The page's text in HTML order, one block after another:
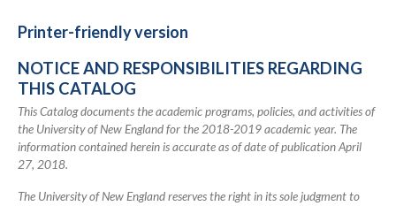
2018-
Academic
Catalog
Printer-friendly version
NOTICE AND RESPONSIBILITIES REGARDING
THIS CATALOG
This Catalog documents the academic programs, policies, and activities of
the University of New England for the 2018-2019 academic year. The
information contained herein is accurate as of date of publication April
27, 2018.
The University of New England reserves the right in its sole judgment to